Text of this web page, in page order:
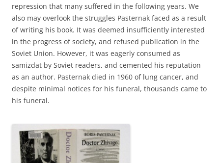
repression that many suffered in the following years. We
also may overlook the struggles Pasternak faced as a result
of writing his book. It was deemed insufficiently interested
in the progress of society, and refused publication in the
Soviet Union. However, it was eagerly consumed as
samizdat by Soviet readers, and cemented his reputation
as an author. Pasternak died in 1960 of lung cancer, and
despite minimal notices for his funeral, thousands came to
his funeral.